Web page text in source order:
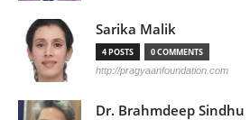
Sarika Malik
4 POSTS 0 COMMENTS
http://pragyaanfoundation.com
Dr. Brahmdeep Sindhu